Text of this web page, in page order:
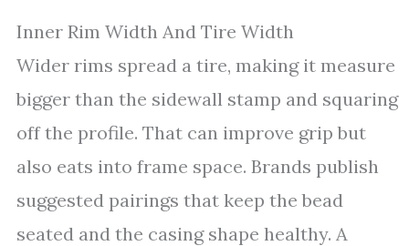
Inner Rim Width And Tire Width
Wider rims spread a tire, making it measure
bigger than the sidewall stamp and squaring
off the profile. That can improve grip but
also eats into frame space. Brands publish
suggested pairings that keep the bead
seated and the casing shape healthy. A